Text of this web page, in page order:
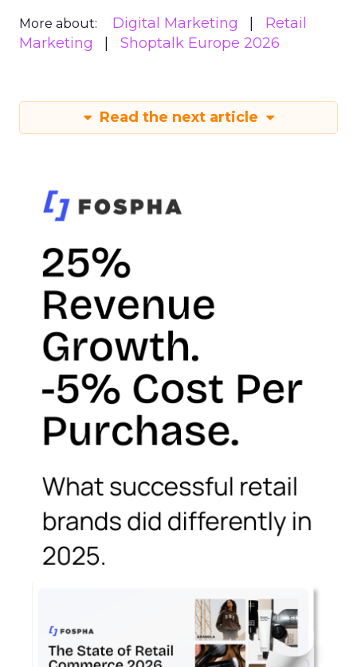
More about: Digital Marketing
Retail
Marketing
Shoptalk Europe 2026
Read the next article